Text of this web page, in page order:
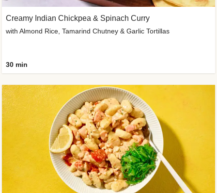
Creamy Indian Chickpea & Spinach Curry
with Almond Rice, Tamarind Chutney & Garlic Tortillas
30 min